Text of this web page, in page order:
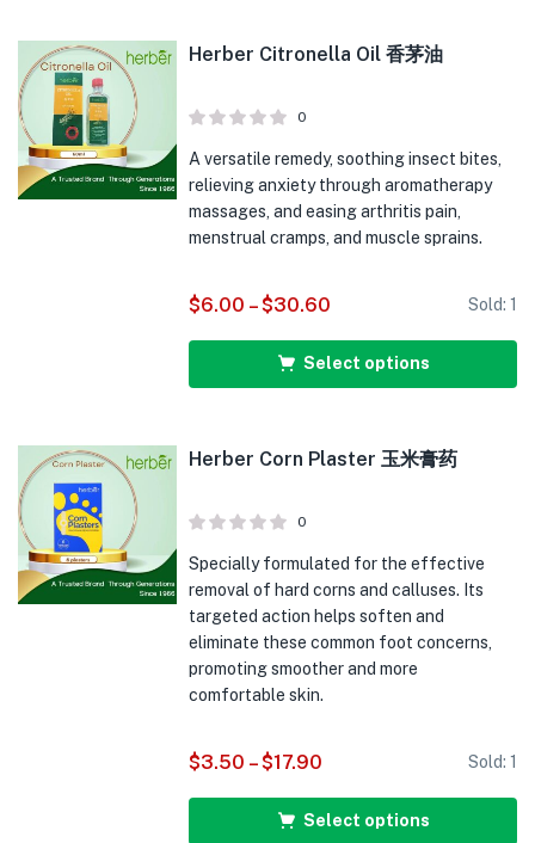
Herber Citronella Oil 香茅油
0
A versatile remedy, soothing insect bites,
relieving anxiety through aromatherapy
massages, and easing arthritis pain,
menstrual cramps, and muscle sprains.
$6.00 –$30.60 Sold: 1
Select options
Herber Corn Plaster 玉米膏药
0
Specially formulated for the effective
removal of hard corns and calluses. Its
targeted action helps soften and
eliminate these common foot concerns,
promoting smoother and more
comfortable skin.
$3.50 –$17.90 Sold: 1
Select options